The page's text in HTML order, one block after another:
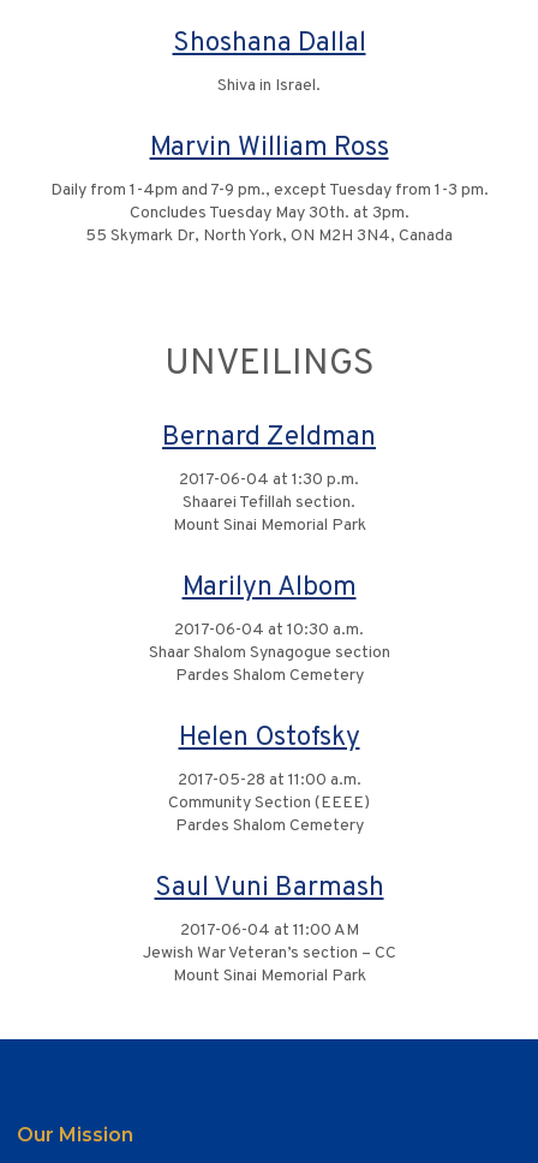
Shoshana Dallal
Shiva in Israel.
Marvin William Ross
Daily from 1-4pm and 7-9 pm., except Tuesday from 1-3 pm.
Concludes Tuesday May 30th. at 3pm.
55 Skymark Dr, North York, ON M2H 3N4, Canada
UNVEILINGS
Bernard Zeldman
2017-06-04 at 1:30 p.m.
Shaarei Tefillah section.
Mount Sinai Memorial Park
Marilyn Albom
2017-06-04 at 10:30 a.m.
Shaar Shalom Synagogue section
Pardes Shalom Cemetery
Helen Ostofsky
2017-05-28 at 11:00 a.m.
Community Section (EEEE)
Pardes Shalom Cemetery
Saul Vuni Barmash
2017-06-04 at 11:00 AM
Jewish War Veteran’s section – CC
Mount Sinai Memorial Park
Our Mission